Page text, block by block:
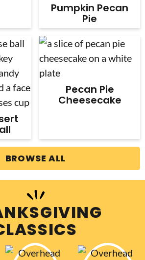
Pumpkin Pecan
Pie
Pecan Pie
Cheesecake
BROWSE ALL